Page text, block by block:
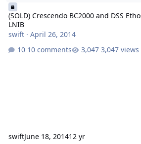
(SOLD) Crescendo BC2000 and DSS
LNIB
swift· April 26, 2014
10 comments
3,047 views
swiftJune 18, 201412 yr